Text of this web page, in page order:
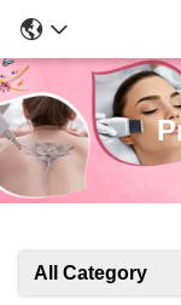
All Category